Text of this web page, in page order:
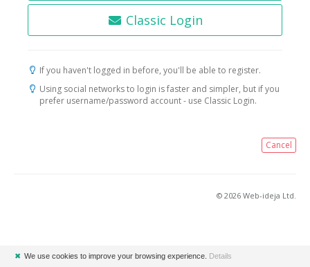
Classic Login
If you haven't logged in before, you'll be able to register.
Using social networks to login is faster and simpler, but if you
prefer username/password account - use Classic Login.
Cancel
© 2026 Web-ideja Ltd.
✖ We use cookies to improve your browsing experience. Details